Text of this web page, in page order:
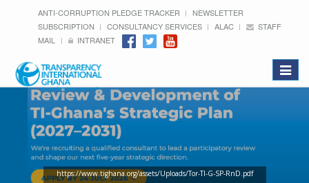
ANTI-CORRUPTION PLEDGE TRACKER
NEWSLETTER
SUBSCRIPTION
CONSULTANCY SERVICES ALAC
STAFF
MAIL
INTRANET
Toggle
https://www.tighana.org/assets/Uploads/Tor-TI-G-SP-RnD.pdf